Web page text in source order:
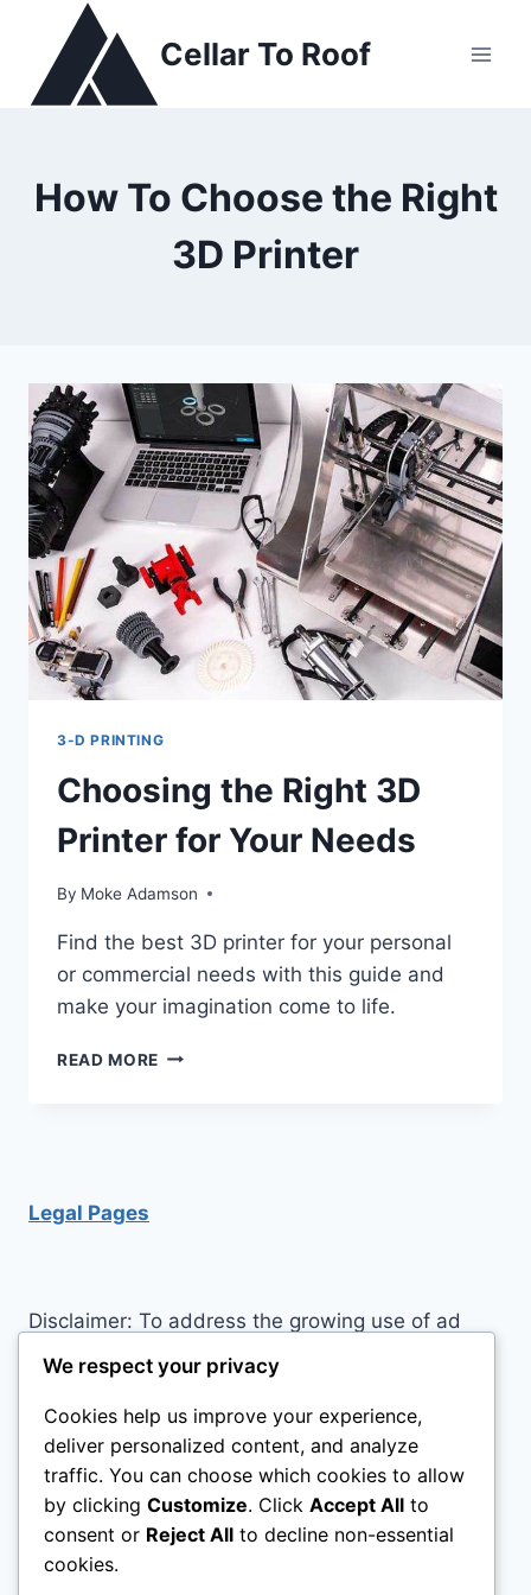
content
Cellar To Roof
How To Choose the Right
3D Printer
3-D PRINTING
Choosing the Right 3D
Printer for Your Needs
By Moke Adamson
Find the best 3D printer for your personal
or commercial needs with this guide and
make your imagination come to life.
READ MORE CHOOSING
Legal Pages
Disclaimer: To address the growing use of ad
blockers we now use affiliate links to sites like
http://Amazon.com , streaming services, and
others. Affiliate links help sites like ours, stay
open. Affiliate links cost you nothing, and often
save you money while helping to support my
family. We do not allow paid reviews on this site.
As an Amazon Associate, I may earn from
qualifying purchases.
We respect your privacy
Cookies help us improve your experience,
deliver personalized content, and analyze
traffic. You can choose which cookies to allow
by clicking Customize. Click Accept All to
consent or Reject All to decline non-essential
cookies.